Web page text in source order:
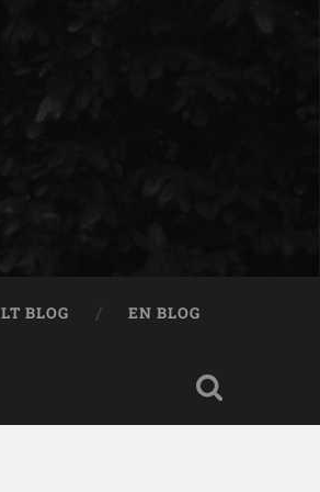
LT BLOG EN BLOG